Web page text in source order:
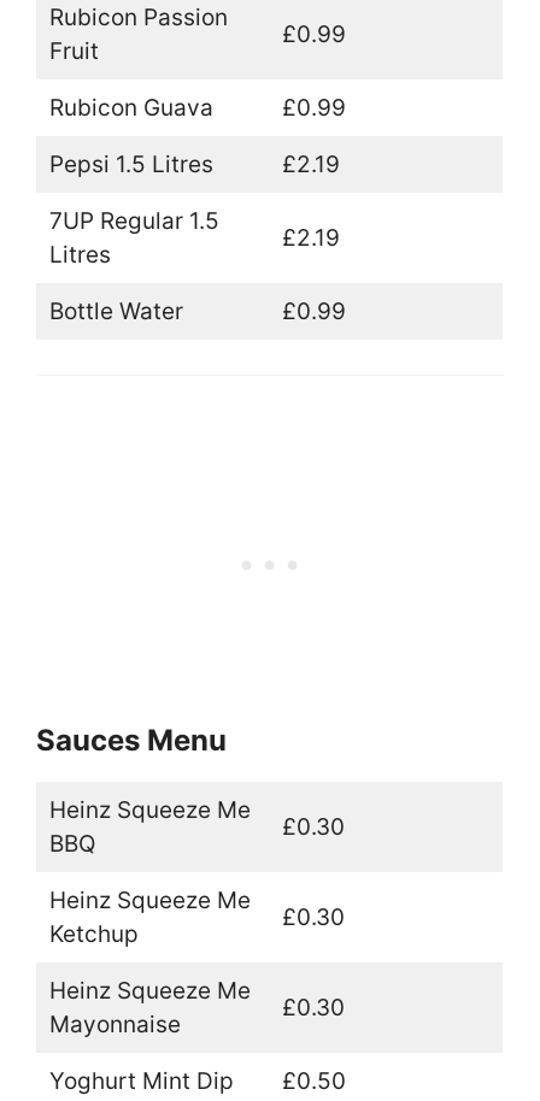
Rubicon Passion
Fruit
£0.99
Rubicon Guava £0.99
Pepsi 1.5 Litres £2.19
7UP Regular 1.5
Litres
£2.19
Bottle Water £0.99
Sauces Menu
Heinz Squeeze Me
BBQ
£0.30
Heinz Squeeze Me
Ketchup
£0.30
Heinz Squeeze Me
Mayonnaise
£0.30
Yoghurt Mint Dip £0.50